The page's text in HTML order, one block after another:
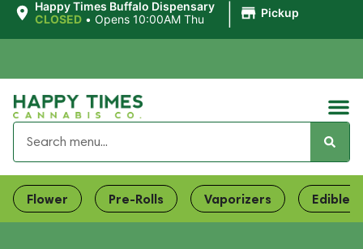
Happy Times Buffalo Dispensary
CLOSED • Opens 10:00AM Thu Pickup
Flower Pre-Rolls Vaporizers Edibles